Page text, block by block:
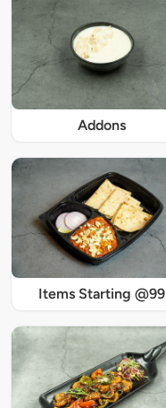
Addons
Items Starting @99